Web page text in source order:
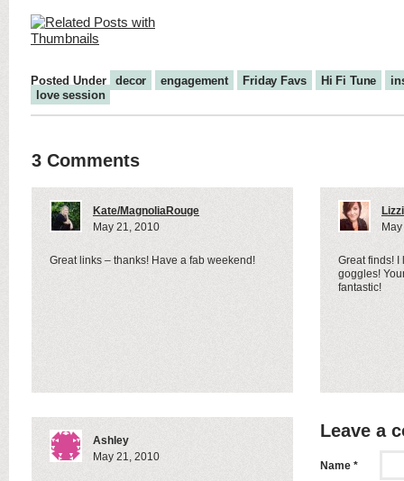
Posted Under decor engagement Friday Favs Hi Fi Tune
love session
3 Comments
Kate/MagnoliaRouge
May 21, 2010
Great links – thanks! Have a fab weekend!
Great finds! I
goggles!
fantastic!
Ashley
May 21, 2010
Leave a
Name *